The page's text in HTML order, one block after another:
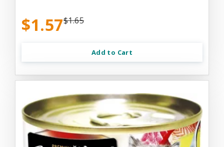
$1.57$1.65
Add to Cart